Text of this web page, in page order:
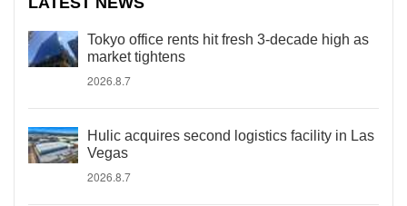
Tokyo office rents hit fresh 3-decade high as
market tightens
2026.8.7
Hulic acquires second logistics facility in Las
Vegas
2026.8.7